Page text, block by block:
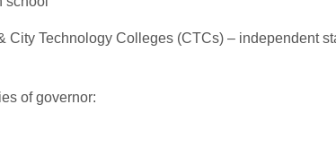
City Technology Colleges (CTCs) – independent
of governor: